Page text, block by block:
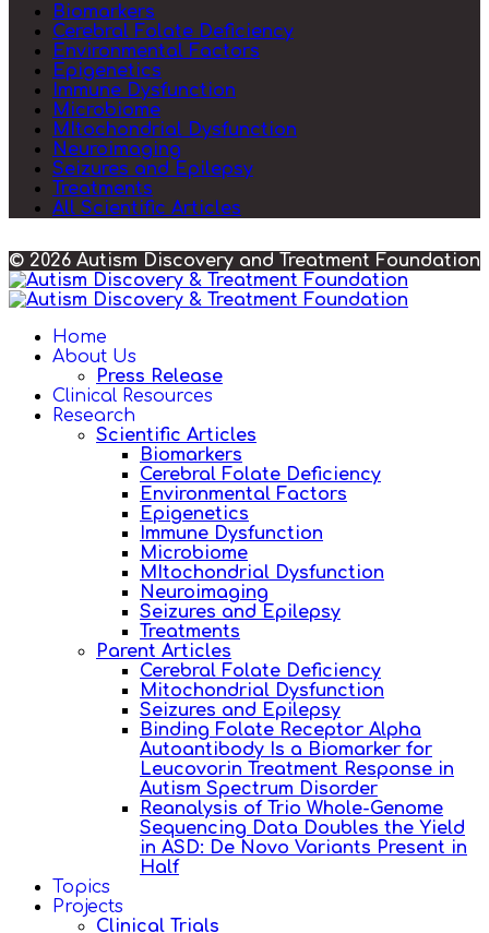
Biomarkers
Cerebral Folate Deficiency
Environmental Factors
Epigenetics
Immune Dysfunction
Microbiome
MItochondrial Dysfunction
Neuroimaging
Seizures and Epilepsy
Treatments
All Scientific Articles
© 2026 Autism Discovery and Treatment Foundation
Home
About Us
Press Release
Clinical Resources
Research
Scientific Articles
Biomarkers
Cerebral Folate Deficiency
Environmental Factors
Epigenetics
Immune Dysfunction
Microbiome
MItochondrial Dysfunction
Neuroimaging
Seizures and Epilepsy
Treatments
Parent Articles
Cerebral Folate Deficiency
Mitochondrial Dysfunction
Seizures and Epilepsy
Binding Folate Receptor Alpha
Autoantibody Is a Biomarker for
Leucovorin Treatment Response in
Autism Spectrum Disorder
Reanalysis of Trio Whole-Genome
Sequencing Data Doubles the Yield
in ASD: De Novo Variants Present in
Half
Topics
Projects
Clinical Trials